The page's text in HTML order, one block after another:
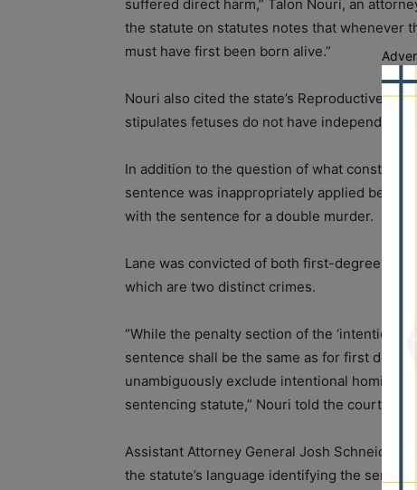
suffered direct harm,” Talon Nouri, an
the statute on statutes notes that whenever
must have first been born alive.”
Nouri also cited the state’s Reproductive
stipulates fetuses do not have independent
In addition to the question of what constitutes
sentence was inappropriately applied
with the sentence for a double murder.
Lane was convicted of both first-degree
which are two distinct crimes.
“While the penalty section of the
sentence shall be the same as for first
unambiguously exclude intentional homicide
sentencing statute,” Nouri told the court.
Assistant Attorney General Josh Schneider,
the statute’s language identifying the